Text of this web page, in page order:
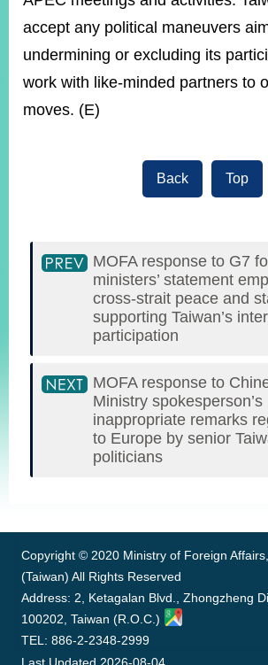
accept any political maneuvers
undermining or excluding its
work with like-minded partners to
moves. (E)
Back Top
MOFA response to G7
ministers’ statement
cross-strait peace and
supporting Taiwan’s
participation
MOFA response to
Ministry spokesperson’s
inappropriate remarks
to Europe by senior
politicians
Copyright © 2020 Ministry of Foreign
(Taiwan) All Rights Reserved
Address: 2, Ketagalan Blvd., Zhongzheng
100202, Taiwan (R.O.C.)
TEL: 886-2-2348-2999
Last Updated 2026-08-04